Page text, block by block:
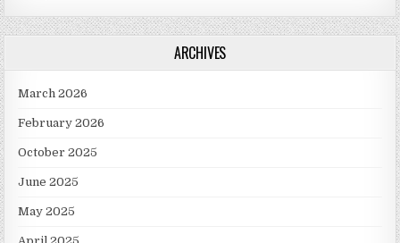
ARCHIVES
March 2026
February 2026
October 2025
June 2025
May 2025